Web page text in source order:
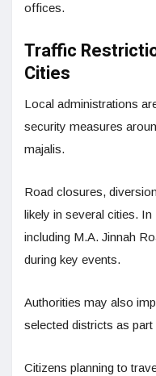
offices.
Traffic
Cities
Local administrations
security measures
majalis.
Road closures,
likely in several cities.
including M.A. Jinnah
during key events.
Authorities may also
selected districts as
Citizens planning to